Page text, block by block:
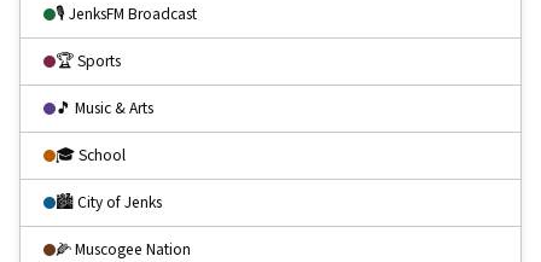
🎙 JenksFM Broadcast
🏆 Sports
🎵 Music & Arts
🎓 School
🏙 City of Jenks
🌽 Muscogee Nation